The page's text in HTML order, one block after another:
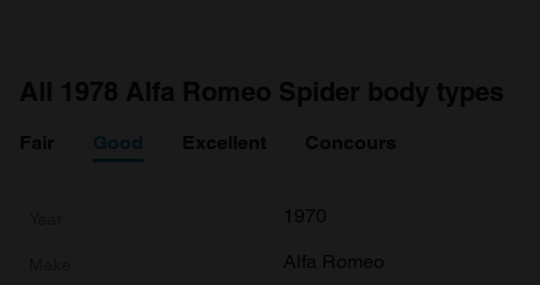
All 1978 Alfa Romeo Spider body types
Fair Good Excellent Concours
1970
Alfa Romeo